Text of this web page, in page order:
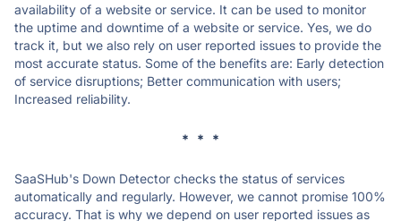
availability of a website or service. It can be used to monitor
the uptime and downtime of a website or service. Yes, we do
track it, but we also rely on user reported issues to provide the
most accurate status. Some of the benefits are: Early detection
of service disruptions; Better communication with users;
Increased reliability.
* * *
SaaSHub's Down Detector checks the status of services
automatically and regularly. However, we cannot promise 100%
accuracy. That is why we depend on user reported issues as